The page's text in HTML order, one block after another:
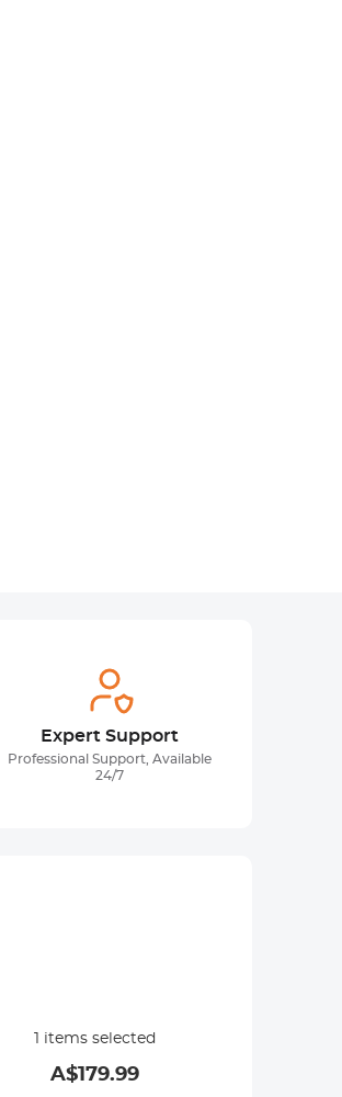
Expert Support
Professional Support, Available
24/7
1 items selected
A$179.99